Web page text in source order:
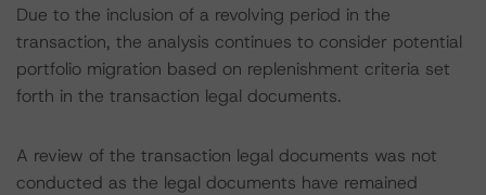
Due to the inclusion of a revolving period in the
transaction, the analysis continues to consider potential
portfolio migration based on replenishment criteria set
forth in the transaction legal documents.
A review of the transaction legal documents was not
conducted as the legal documents have remained